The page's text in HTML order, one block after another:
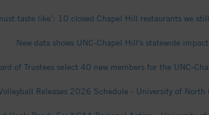
taste like’: 10 closed Chapel Hill restaurants we
New data shows UNC-Chapel Hill’s statewide
of Trustees select 40 new members for the UNC-
Releases 2026 Schedule - University of North